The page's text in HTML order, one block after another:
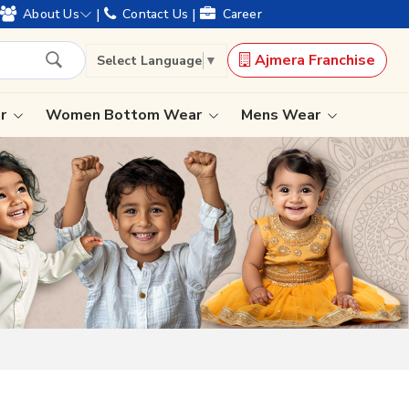
offering worldwide shipping !
About Us | Contact Us | Career
Select Language ▼ Ajmera Franchise
Lehenga Saree
Paithani Saree
Designer Sarees
Bandhani Saree
Kalamkari Saree
Women Bottom Wear Mens Wear